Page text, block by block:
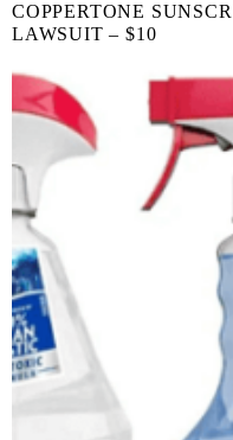
COPPERTONE
LAWSUIT – $10